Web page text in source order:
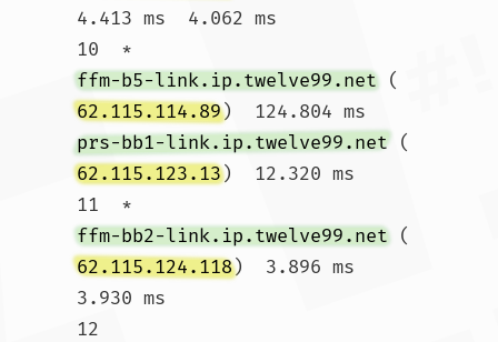
4.413 ms  4.062 ms
10  *
ffm-b5-link.ip.twelve99.net (
62.115.114.89)  124.804 ms
prs-bb1-link.ip.twelve99.net (
62.115.123.13)  12.320 ms
11  *
ffm-bb2-link.ip.twelve99.net (
62.115.124.118)  3.896 ms
3.930 ms
12